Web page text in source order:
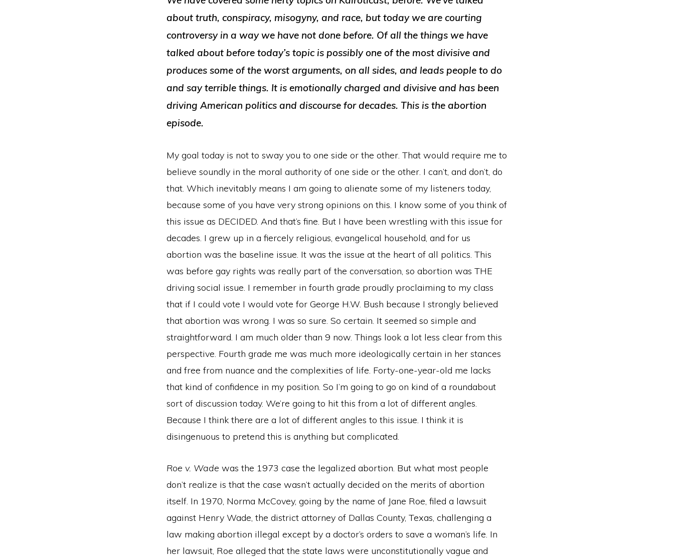
keys
increase
about truth, conspiracy, misogyny, and race, but today we are courting
controversy in a way we have not done before. Of all the things we have
talked about before today’s topic is possibly one of the most divisive and
produces some of the worst arguments, on all sides, and leads people to do
and say terrible things. It is emotionally charged and divisive and has been
driving American politics and discourse for decades. This is the abortion
episode.
My goal today is not to sway you to one side or the other. That would require me to
believe soundly in the moral authority of one side or the other. I can’t, and don’t, do
that. Which inevitably means I am going to alienate some of my listeners today,
because some of you have very strong opinions on this. I know some of you think of
this issue as DECIDED. And that’s fine. But I have been wrestling with this issue for
decades. I grew up in a fiercely religious, evangelical household, and for us
abortion was the baseline issue. It was the issue at the heart of all politics. This
was before gay rights was really part of the conversation, so abortion was THE
driving social issue. I remember in fourth grade proudly proclaiming to my class
that if I could vote I would vote for George H.W. Bush because I strongly believed
that abortion was wrong. I was so sure. So certain. It seemed so simple and
straightforward. I am much older than 9 now. Things look a lot less clear from this
perspective. Fourth grade me was much more ideologically certain in her stances
and free from nuance and the complexities of life. Forty-one-year-old me lacks
that kind of confidence in my position. So I’m going to go on kind of a roundabout
sort of discussion today. We’re going to hit this from a lot of different angles.
Because I think there are a lot of different angles to this issue. I think it is
disingenuous to pretend this is anything but complicated.
Roe v. Wade was the 1973 case the legalized abortion. But what most people
don’t realize is that the case wasn’t actually decided on the merits of abortion
itself. In 1970, Norma McCovey, going by the name of Jane Roe, filed a lawsuit
against Henry Wade, the district attorney of Dallas County, Texas, challenging a
law making abortion illegal except by a doctor’s orders to save a woman’s life. In
her lawsuit, Roe alleged that the state laws were unconstitutionally vague and